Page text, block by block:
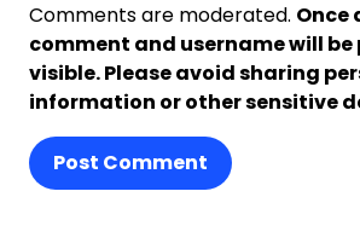
Comments are moderated. Once
comment and username will
visible. Please avoid sharing
information or other sensitive
Post Comment